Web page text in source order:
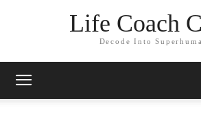
Life Coach
Decode Into